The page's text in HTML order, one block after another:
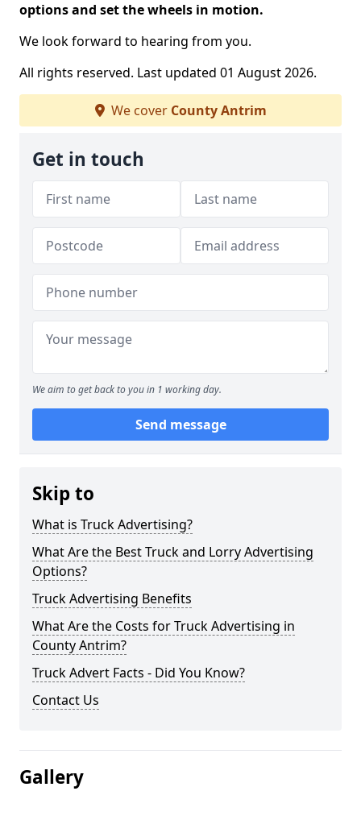
options and set the wheels in motion.
We look forward to hearing from you.
All rights reserved. Last updated 01 August 2026.
We cover County Antrim
Get in touch
We aim to get back to you in 1 working day.
Send message
Skip to
What is Truck Advertising?
What Are the Best Truck and Lorry Advertising
Options?
Truck Advertising Benefits
What Are the Costs for Truck Advertising in
County Antrim?
Truck Advert Facts - Did You Know?
Contact Us
Gallery